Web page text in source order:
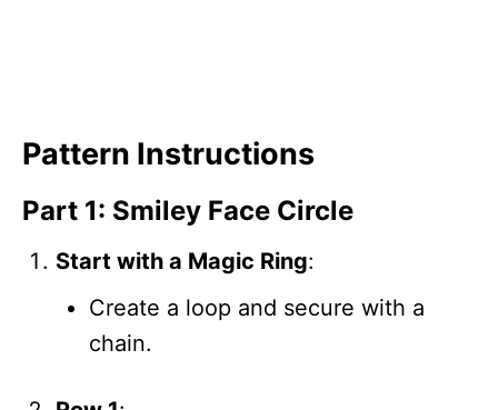
Pattern Instructions
Part 1: Smiley Face Circle
Start with a Magic Ring:
Create a loop and secure with a
chain.